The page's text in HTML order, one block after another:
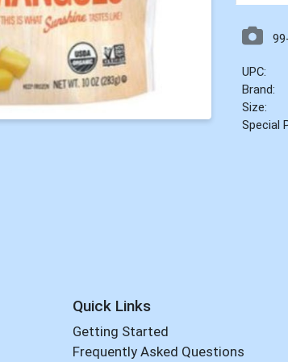
UPC:
Brand:
Size:
Special
Quick Links
Getting Started
Frequently Asked Questions